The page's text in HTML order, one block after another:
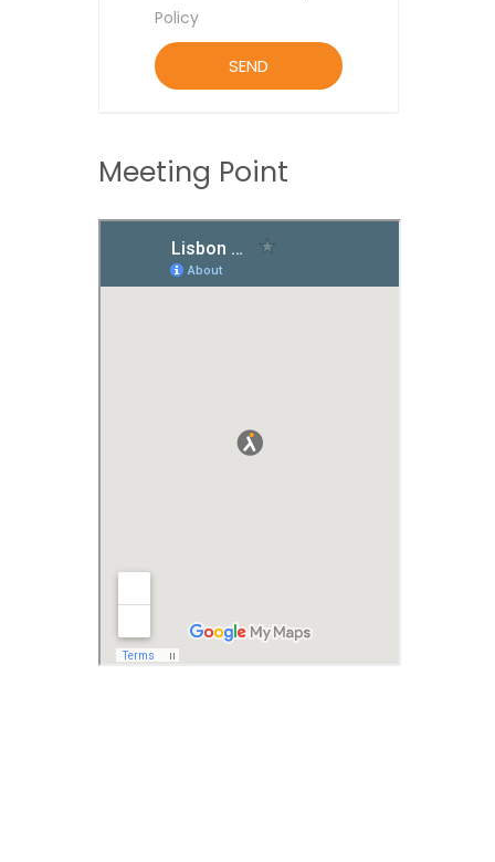
Policy
Meeting Point